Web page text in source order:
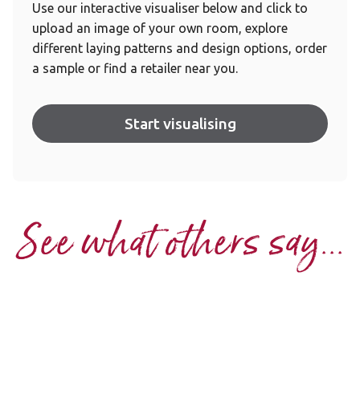
Use our interactive visualiser below and click to
upload an image of your own room, explore
different laying patterns and design options, order
a sample or find a retailer near you.
Start visualising
See what others say...